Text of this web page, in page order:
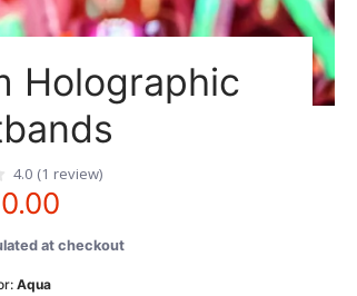
Holographic
4.0 (1 review)
at checkout
Aqua